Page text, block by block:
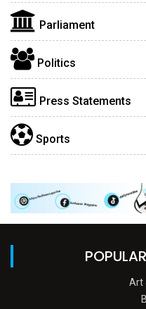
Parliament
Politics
Press Statements
Sports
Art